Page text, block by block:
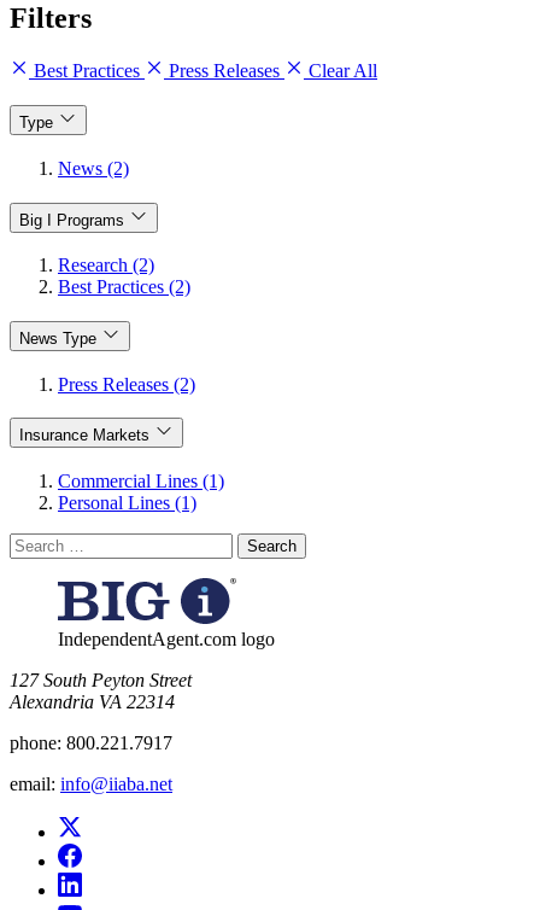
Filters
Best Practices Press Releases Clear All
Type
News (2)
Big I Programs
Research (2)
Best Practices (2)
News Type
Press Releases (2)
Insurance Markets
Commercial Lines (1)
Personal Lines (1)
Search
for:
IndependentAgent.com logo
​127 South Peyton Street
Alexandria VA 22314
phone: 800.221.7917
email: info@iiaba.net